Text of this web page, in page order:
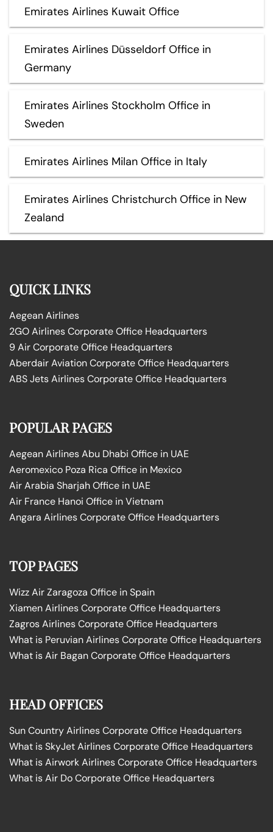
Emirates Airlines Kuwait Office
Emirates Airlines Düsseldorf Office in
Germany
Emirates Airlines Stockholm Office in
Sweden
Emirates Airlines Milan Office in Italy
Emirates Airlines Christchurch Office in New
Zealand
QUICK LINKS
Aegean Airlines
2GO Airlines Corporate Office Headquarters
9 Air Corporate Office Headquarters
Aberdair Aviation Corporate Office Headquarters
ABS Jets Airlines Corporate Office Headquarters
POPULAR PAGES
Aegean Airlines Abu Dhabi Office in UAE
Aeromexico Poza Rica Office in Mexico
Air Arabia Sharjah Office in UAE
Air France Hanoi Office in Vietnam
Angara Airlines Corporate Office Headquarters
TOP PAGES
Wizz Air Zaragoza Office in Spain
Xiamen Airlines Corporate Office Headquarters
Zagros Airlines Corporate Office Headquarters
What is Peruvian Airlines Corporate Office Headquarters
What is Air Bagan Corporate Office Headquarters
HEAD OFFICES
Sun Country Airlines Corporate Office Headquarters
What is SkyJet Airlines Corporate Office Headquarters
What is Airwork Airlines Corporate Office Headquarters
What is Air Do Corporate Office Headquarters